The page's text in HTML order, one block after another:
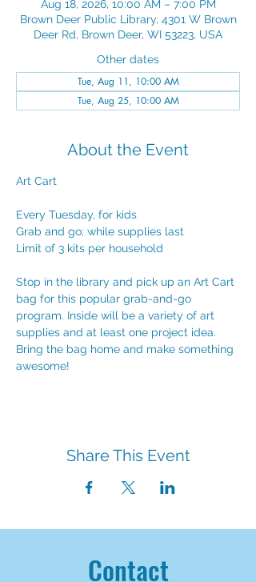
Aug 18, 2026, 10:00 AM – 7:00 PM
Brown Deer Public Library, 4301 W Brown
Deer Rd, Brown Deer, WI 53223, USA
Other dates
Tue, Aug 11, 10:00 AM
Tue, Aug 25, 10:00 AM
About the Event
Art Cart
Every Tuesday, for kids
Grab and go; while supplies last
Limit of 3 kits per household
Stop in the library and pick up an Art Cart
bag for this popular grab-and-go
program. Inside will be a variety of art
supplies and at least one project idea.
Bring the bag home and make something
awesome!
Share This Event
Contact